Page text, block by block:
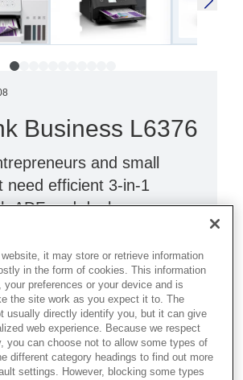
Business L6376
and small
need efficient 3-in-1
ADF and duplex.
printing
by 90%¹
of ink²
it may store or retrieve information
in the form of cookies. This information
your preferences or your device and is
the site work as you expect it to. The
usually directly identify you, but it can give
web experience. Because we respect
you can choose not to allow some types of
different category headings to find out more
settings. However, blocking some types